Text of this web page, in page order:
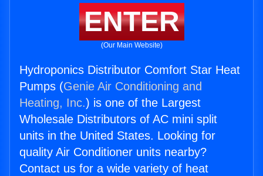
ENTER
(Our Main Website)
Hydroponics Distributor Comfort Star Heat
Pumps (Genie Air Conditioning and
Heating, Inc.) is one of the Largest
Wholesale Distributors of AC mini split
units in the United States. Looking for
quality Air Conditioner units nearby?
Contact us for a wide variety of heat